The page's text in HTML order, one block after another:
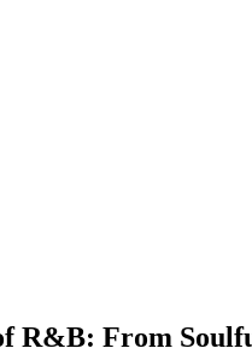
R&B: From